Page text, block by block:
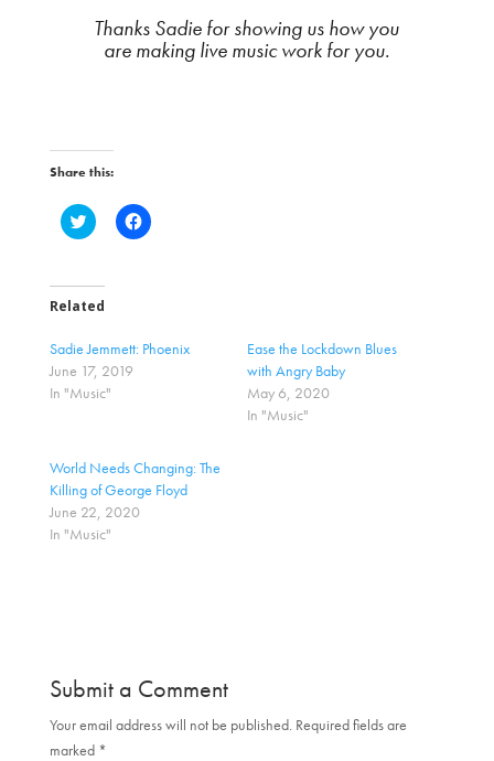
Thanks Sadie for showing us how you
are making live music work for you.
Share this:
C
l
t
o
a
r
e
o
n
t
t
e
r
(
O
i
d
o
w
C
l
a
e
b
o
o
w
w
n
d
Related
Sadie Jemmett: Phoenix
June 17, 2019
In "Music"
Ease the Lockdown Blues
with Angry Baby
May 6, 2020
In "Music"
World Needs Changing: The
Killing of George Floyd
June 22, 2020
In "Music"
Submit a Comment
Your email address will not be published. Required fields are
marked *